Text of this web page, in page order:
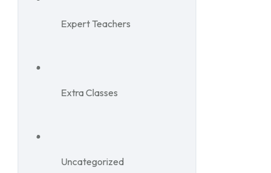
Expert Teachers
Extra Classes
Uncategorized